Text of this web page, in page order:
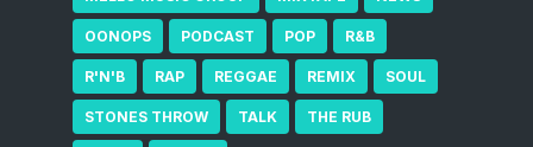
OONOPS PODCAST POP R&B
R'N'B RAP REGGAE REMIX SOUL
STONES THROW TALK THE RUB